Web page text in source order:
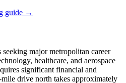
guide →
seeking major metropolitan career
healthcare, and aerospace
significant financial and
drive north takes approximately